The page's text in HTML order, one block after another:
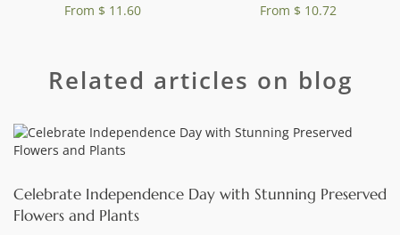
From $ 11.60
From $ 10.72
Related articles on blog
Celebrate Independence Day with Stunning Preserved
Flowers and Plants